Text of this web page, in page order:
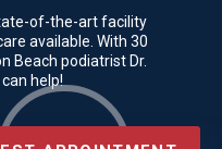
of-the-art facility
available. With 30
Beach podiatrist Dr.
help!